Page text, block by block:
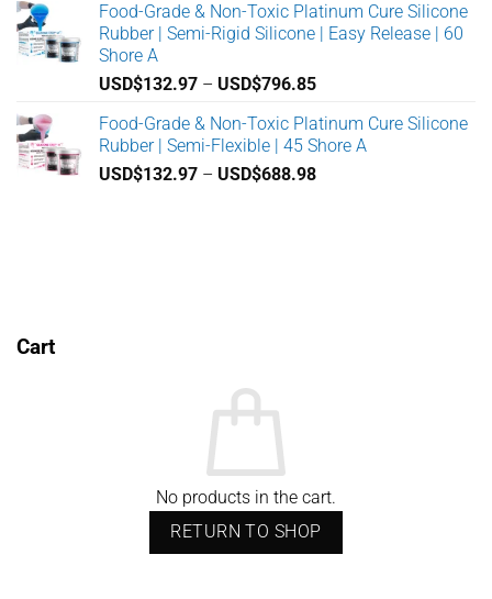
USD$42.98
through
Food-Grade & Non-Toxic Platinum Cure Silicone
Rubber | Semi-Rigid Silicone | Easy Release | 60
Shore A
USD$132.97 – USD$796.85
USD$132.97
through
Food-Grade & Non-Toxic Platinum Cure Silicone
Rubber | Semi-Flexible | 45 Shore A
USD$132.97 – USD$688.98
Cart
No products in the cart.
RETURN TO SHOP